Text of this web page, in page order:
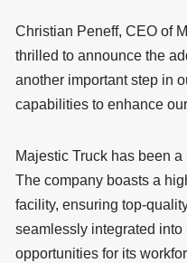
Christian Peneff, CEO of
thrilled to announce the
another important step in
capabilities to enhance
Majestic Truck has been
The company boasts a
facility, ensuring top-
seamlessly integrated
opportunities for its